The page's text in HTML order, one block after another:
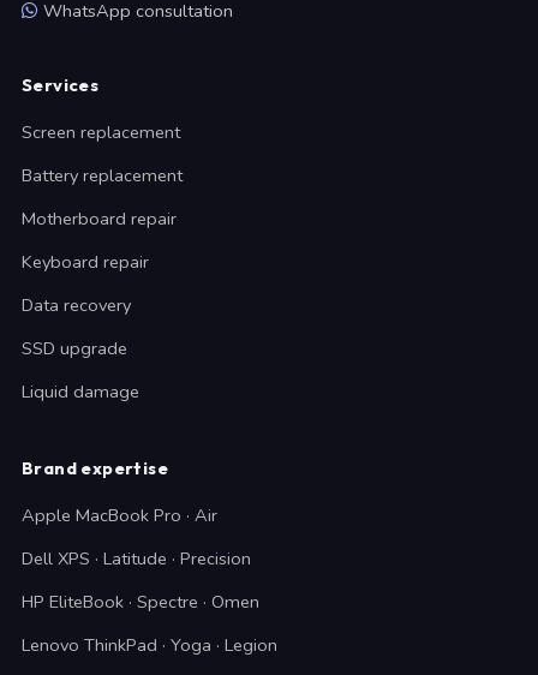
WhatsApp consultation
Services
Screen replacement
Battery replacement
Motherboard repair
Keyboard repair
Data recovery
SSD upgrade
Liquid damage
Brand expertise
Apple MacBook Pro · Air
Dell XPS · Latitude · Precision
HP EliteBook · Spectre · Omen
Lenovo ThinkPad · Yoga · Legion